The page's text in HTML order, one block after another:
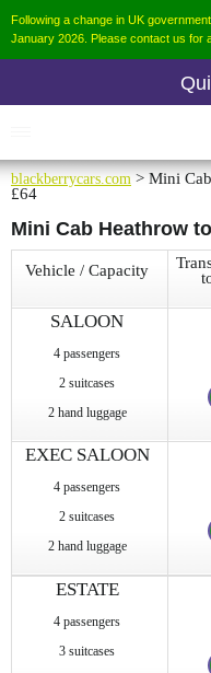
Following a change in UK
January 2026. Please contact us for
blackberrycars.com > Mini
£64
Mini Cab Heathrow
Vehicle / Capacity
SALOON
4 passengers
2 suitcases
2 hand luggage
EXEC SALOON
4 passengers
2 suitcases
2 hand luggage
ESTATE
4 passengers
3 suitcases